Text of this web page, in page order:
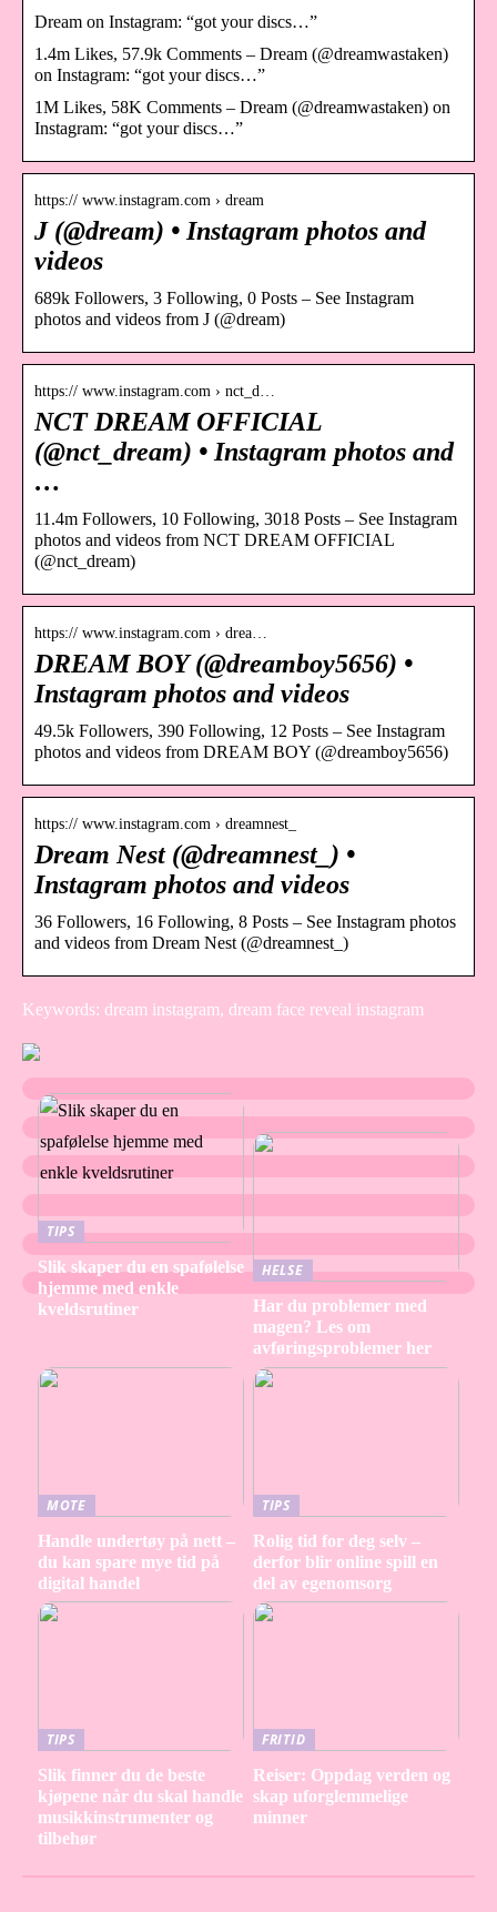
Dream on Instagram: “got your discs…”
1.4m Likes, 57.9k Comments – Dream (@dreamwastaken)
on Instagram: “got your discs…”
1M Likes, 58K Comments – Dream (@dreamwastaken) on
Instagram: “got your discs…”
https:// www.instagram.com › dream
J (@dream) • Instagram photos and
videos
689k Followers, 3 Following, 0 Posts – See Instagram
photos and videos from J (@dream)
https:// www.instagram.com › nct_d…
NCT DREAM OFFICIAL
(@nct_dream) • Instagram photos and
…
11.4m Followers, 10 Following, 3018 Posts – See Instagram
photos and videos from NCT DREAM OFFICIAL
(@nct_dream)
https:// www.instagram.com › drea…
DREAM BOY (@dreamboy5656) •
Instagram photos and videos
49.5k Followers, 390 Following, 12 Posts – See Instagram
photos and videos from DREAM BOY (@dreamboy5656)
https:// www.instagram.com › dreamnest_
Dream Nest (@dreamnest_) •
Instagram photos and videos
36 Followers, 16 Following, 8 Posts – See Instagram photos
and videos from Dream Nest (@dreamnest_)
Keywords: dream instagram, dream face reveal instagram
TIPS
Slik skaper du en spafølelse
hjemme med enkle
kveldsrutiner
HELSE
Har du problemer med
magen? Les om
avføringsproblemer her
MOTE
Handle undertøy på nett –
du kan spare mye tid på
digital handel
TIPS
Rolig tid for deg selv –
derfor blir online spill en
del av egenomsorg
TIPS
Slik finner du de beste
kjøpene når du skal handle
musikkinstrumenter og
tilbehør
FRITID
Reiser: Oppdag verden og
skap uforglemmelige
minner